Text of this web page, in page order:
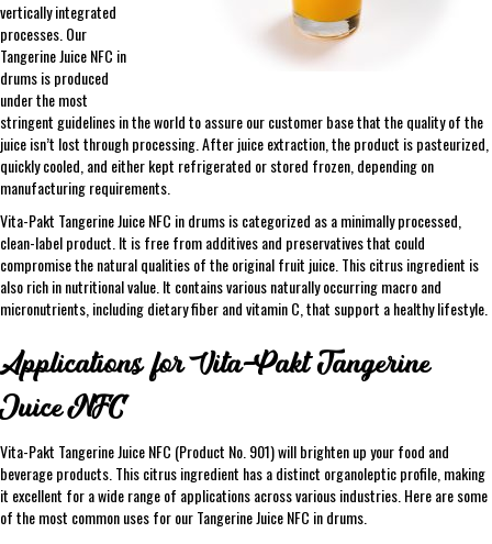
vertically integrated
processes. Our
Tangerine Juice NFC in
drums is produced
under the most
stringent guidelines in the world to assure our customer base that the quality of the
juice isn’t lost through processing. After juice extraction, the product is pasteurized,
quickly cooled, and either kept refrigerated or stored frozen, depending on
manufacturing requirements.
Vita-Pakt Tangerine Juice NFC in drums is categorized as a minimally processed,
clean-label product. It is free from additives and preservatives that could
compromise the natural qualities of the original fruit juice. This citrus ingredient is
also rich in nutritional value. It contains various naturally occurring macro and
micronutrients, including dietary fiber and vitamin C, that support a healthy lifestyle.
Applications for Vita-Pakt Tangerine
Juice NFC
Vita-Pakt Tangerine Juice NFC (Product No. 901) will brighten up your food and
beverage products. This citrus ingredient has a distinct organoleptic profile, making
it excellent for a wide range of applications across various industries. Here are some
of the most common uses for our Tangerine Juice NFC in drums.